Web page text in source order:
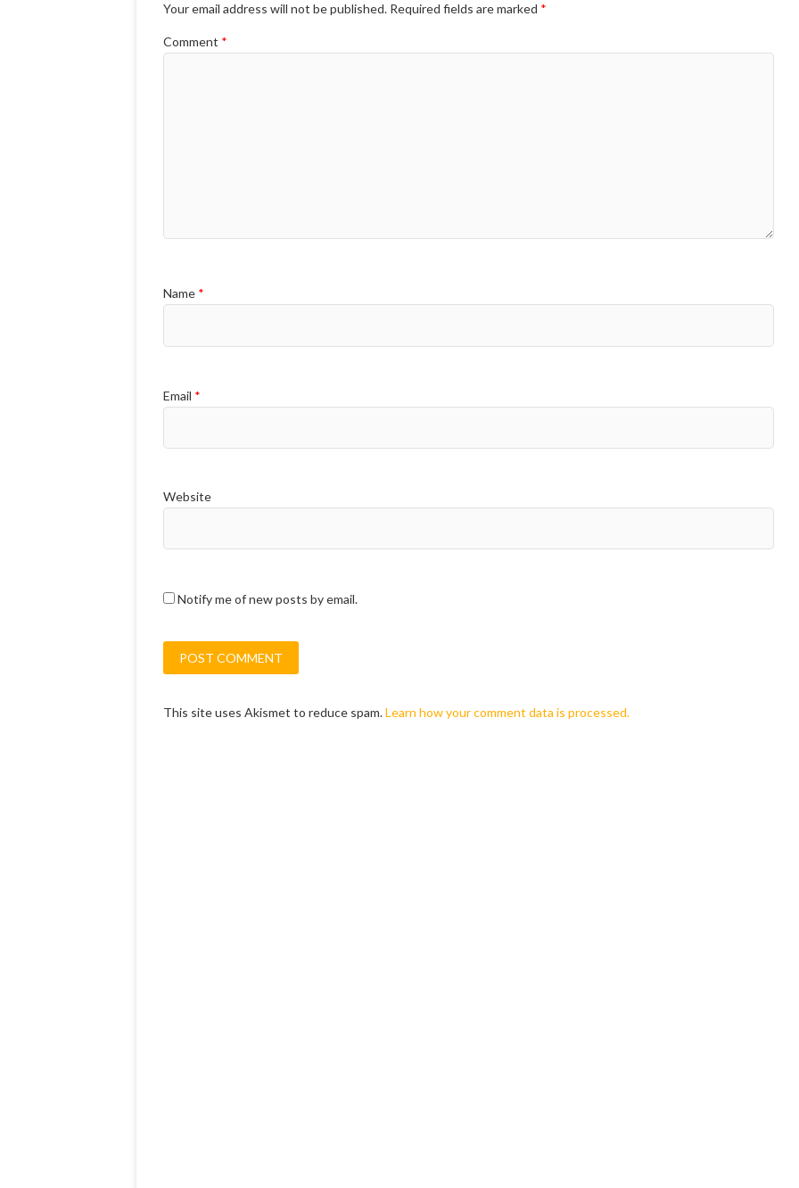
Your email address will not be published. Required fields are marked *
Comment *
Name *
Email *
Website
Notify me of new posts by email.
This site uses Akismet to reduce spam.Learn how your comment data is processed.